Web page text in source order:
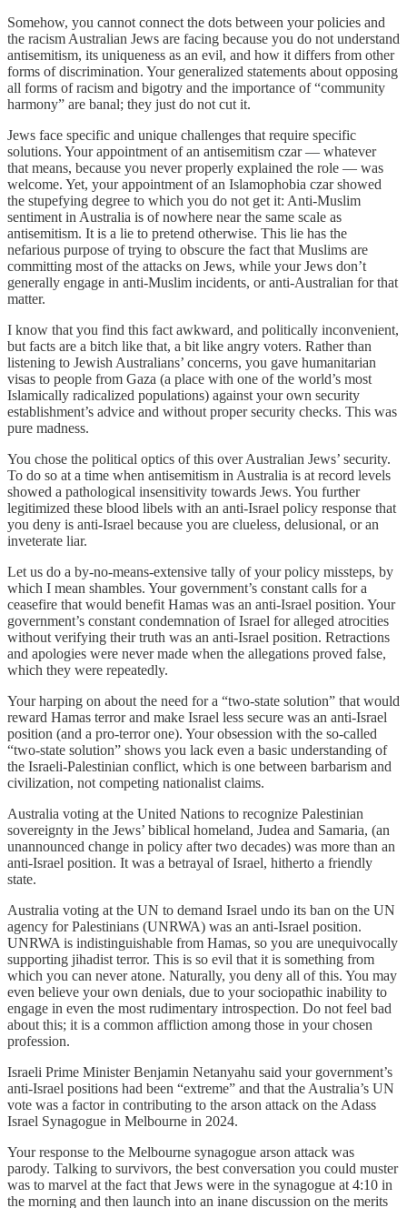
Somehow, you cannot connect the dots between your policies and
the racism Australian Jews are facing because you do not understand
antisemitism, its uniqueness as an evil, and how it differs from other
forms of discrimination. Your generalized statements about opposing
all forms of racism and bigotry and the importance of “community
harmony” are banal; they just do not cut it.
Jews face specific and unique challenges that require specific
solutions. Your appointment of an antisemitism czar — whatever
that means, because you never properly explained the role — was
welcome. Yet, your appointment of an Islamophobia czar showed
the stupefying degree to which you do not get it: Anti-Muslim
sentiment in Australia is of nowhere near the same scale as
antisemitism. It is a lie to pretend otherwise. This lie has the
nefarious purpose of trying to obscure the fact that Muslims are
committing most of the attacks on Jews, while your Jews don’t
generally engage in anti-Muslim incidents, or anti-Australian for that
matter.
I know that you find this fact awkward, and politically inconvenient,
but facts are a bitch like that, a bit like angry voters. Rather than
listening to Jewish Australians’ concerns, you gave humanitarian
visas to people from Gaza (a place with one of the world’s most
Islamically radicalized populations) against your own security
establishment’s advice and without proper security checks. This was
pure madness.
You chose the political optics of this over Australian Jews’ security.
To do so at a time when antisemitism in Australia is at record levels
showed a pathological insensitivity towards Jews. You further
legitimized these blood libels with an anti-Israel policy response that
you deny is anti-Israel because you are clueless, delusional, or an
inveterate liar.
Let us do a by-no-means-extensive tally of your policy missteps, by
which I mean shambles. Your government’s constant calls for a
ceasefire that would benefit Hamas was an anti-Israel position. Your
government’s constant condemnation of Israel for alleged atrocities
without verifying their truth was an anti-Israel position. Retractions
and apologies were never made when the allegations proved false,
which they were repeatedly.
Your harping on about the need for a “two-state solution” that would
reward Hamas terror and make Israel less secure was an anti-Israel
position (and a pro-terror one). Your obsession with the so-called
“two-state solution” shows you lack even a basic understanding of
the Israeli-Palestinian conflict, which is one between barbarism and
civilization, not competing nationalist claims.
Australia voting at the United Nations to recognize Palestinian
sovereignty in the Jews’ biblical homeland, Judea and Samaria, (an
unannounced change in policy after two decades) was more than an
anti-Israel position. It was a betrayal of Israel, hitherto a friendly
state.
Australia voting at the UN to demand Israel undo its ban on the UN
agency for Palestinians (UNRWA) was an anti-Israel position.
UNRWA is indistinguishable from Hamas, so you are unequivocally
supporting jihadist terror. This is so evil that it is something from
which you can never atone. Naturally, you deny all of this. You may
even believe your own denials, due to your sociopathic inability to
engage in even the most rudimentary introspection. Do not feel bad
about this; it is a common affliction among those in your chosen
profession.
Israeli Prime Minister Benjamin Netanyahu said your government’s
anti-Israel positions had been “extreme” and that the Australia’s UN
vote was a factor in contributing to the arson attack on the Adass
Israel Synagogue in Melbourne in 2024.
Your response to the Melbourne synagogue arson attack was
parody. Talking to survivors, the best conversation you could muster
was to marvel at the fact that Jews were in the synagogue at 4:10 in
the morning and then launch into an inane discussion on the merits